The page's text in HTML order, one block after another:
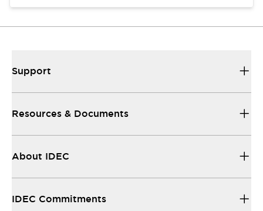
Support
Resources & Documents
About IDEC
IDEC Commitments